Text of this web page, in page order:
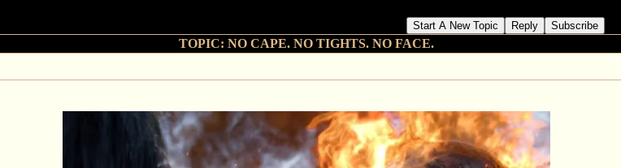
Start A New Topic Reply Subscribe
TOPIC: NO CAPE. NO TIGHTS. NO FACE.